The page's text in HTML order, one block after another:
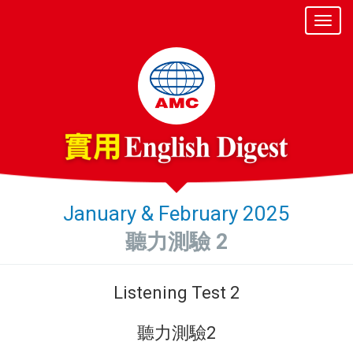
January & February 2025
聽力測驗 2
Listening Test 2
聽力測驗2